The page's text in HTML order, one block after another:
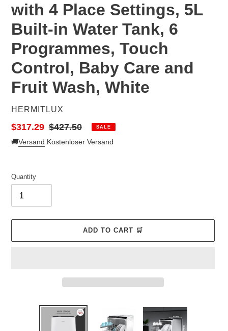
with 4 Place Settings, 5L
Built-in Water Tank, 6
Programmes, Touch
Control, Baby Care and
Fruit Wash, White
VENDOR
HERMITLUX
Sale
price
$317.29 Regular
price
$427.50 SALE
🚚Versand Kostenloser Versand
Quantity
ADD TO CART 🛒